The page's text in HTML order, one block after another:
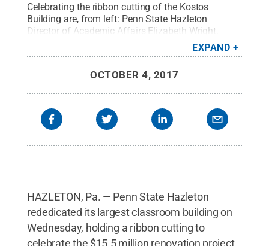
Celebrating the ribbon cutting of the Kostos
Building are, from left: Penn State Hazleton
Director of Academic Affairs Elizabeth Wright,
Director of Business Services Michael Morrison,
Campus Student Government Association
President Eric Barron, Chancellor Gary Lawler, Vice
President for Commonwealth Campuses Madlyn
Yenser. Credit: Penn State Creative Commons
EXPAND
OCTOBER 4, 2017
HAZLETON, Pa. — Penn State Hazleton
rededicated its largest classroom building on
Wednesday, holding a ribbon cutting to
celebrate the $15.5 million renovation project.